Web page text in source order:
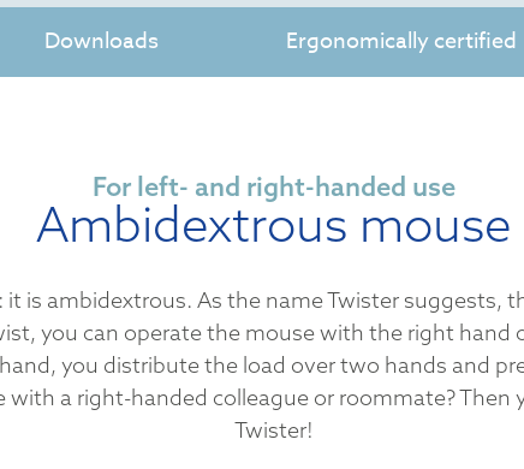
Downloads Ergonomically certified
For left- and right-handed use
Ambidextrous mouse
is ambidextrous. As the name Twister suggests,
you can operate the mouse with the right
you distribute the load over two hands and
with a right-handed colleague or roommate?
Twister!